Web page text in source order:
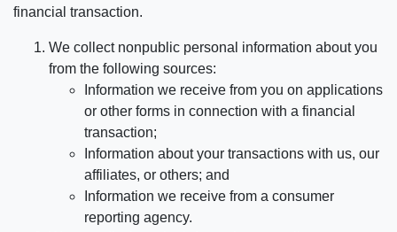
financial transaction.
We collect nonpublic personal information about you
from the following sources:
Information we receive from you on applications
or other forms in connection with a financial
transaction;
Information about your transactions with us, our
affiliates, or others; and
Information we receive from a consumer
reporting agency.